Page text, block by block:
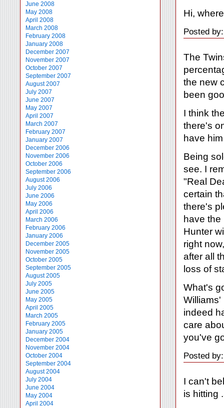
June 2008
May 2008
April 2008
March 2008
February 2008
January 2008
December 2007
November 2007
October 2007
September 2007
August 2007
July 2007
June 2007
May 2007
April 2007
March 2007
February 2007
January 2007
December 2006
November 2006
October 2006
September 2006
August 2006
July 2006
June 2006
May 2006
April 2006
March 2006
February 2006
January 2006
December 2005
November 2005
October 2005
September 2005
August 2005
July 2005
June 2005
May 2005
April 2005
March 2005
February 2005
January 2005
December 2004
November 2004
October 2004
September 2004
August 2004
July 2004
June 2004
May 2004
April 2004
Hi,
Posted
The
the new
been
I think
there's
have
Being
see. I
"Real
certain
there's
have the
Hunter
right
after all
loss of
What's
Williams'
indeed
care
you've
Posted
I can't
is hitting